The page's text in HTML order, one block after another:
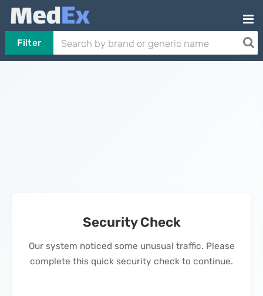
Filter
Security Check
Our system noticed some unusual traffic. Please
complete this quick security check to continue.